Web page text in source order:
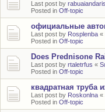
Last post by
Posted in Off-topic
официальные
Last post by Rosplenba «
Posted in Off-topic
Does Prednisone
Last post by rtaletrfus «
Posted in Off-topic
квадратная труба
Last post by Roskonlna «
Posted in Off-topic